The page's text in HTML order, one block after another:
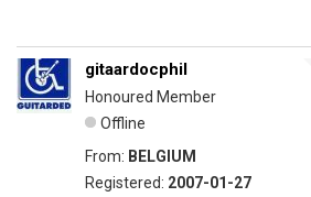
gitaardocphil
Honoured Member
Offline
From: BELGIUM
Registered: 2007-01-27